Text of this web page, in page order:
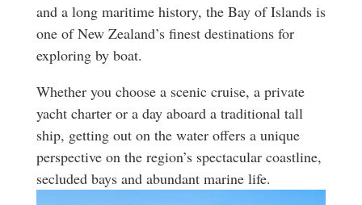
and a long maritime history, the Bay of Islands is
one of New Zealand’s finest destinations for
exploring by boat.
Whether you choose a scenic cruise, a private
yacht charter or a day aboard a traditional tall
ship, getting out on the water offers a unique
perspective on the region’s spectacular coastline,
secluded bays and abundant marine life.